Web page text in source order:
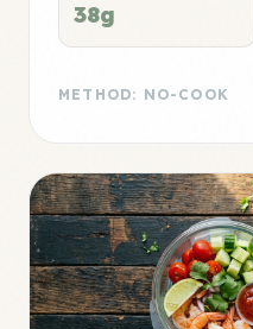
38g
METHOD: NO-COOK